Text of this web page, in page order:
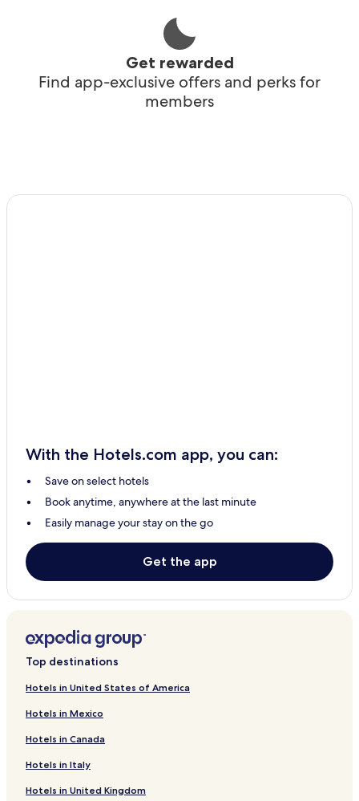
Get rewarded
Find app-exclusive offers and perks for
members
With the Hotels.com app, you can:
Save on select hotels
Book anytime, anywhere at the last minute
Easily manage your stay on the go
Get the app
Top destinations
Hotels in United States of America
Hotels in Mexico
Hotels in Canada
Hotels in Italy
Hotels in United Kingdom